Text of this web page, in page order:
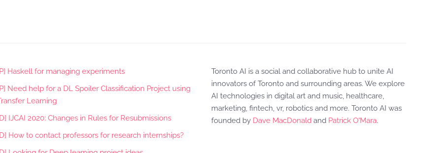
Haskell for managing experiments
Need help for a DL Spoiler Classification Project using
Learning
IJCAI 2020: Changes in Rules for Resubmissions
How to contact professors for research internships?
Toronto AI is a social and collaborative hub to unite AI
innovators of Toronto and surrounding areas. We explore
AI technologies in digital art and music, healthcare,
marketing, fintech, vr, robotics and more. Toronto AI was
founded by Dave MacDonald and Patrick O'Mara.